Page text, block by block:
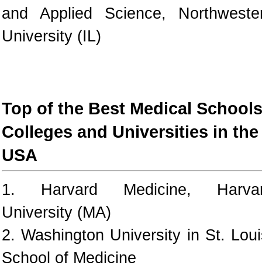
and Applied Science,
University (IL)
Top of the Best Medical
Colleges and Universities in the
USA
1. Harvard Medicine,
University (MA)
2. Washington University in St.
School of Medicine